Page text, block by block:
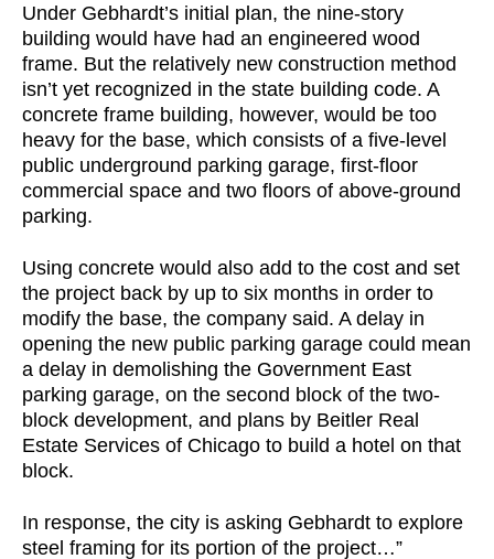
Under Gebhardt’s initial plan, the nine-story
building would have had an engineered wood
frame. But the relatively new construction method
isn’t yet recognized in the state building code. A
concrete frame building, however, would be too
heavy for the base, which consists of a five-level
public underground parking garage, first-floor
commercial space and two floors of above-ground
parking.
Using concrete would also add to the cost and set
the project back by up to six months in order to
modify the base, the company said. A delay in
opening the new public parking garage could mean
a delay in demolishing the Government East
parking garage, on the second block of the two-
block development, and plans by Beitler Real
Estate Services of Chicago to build a hotel on that
block.
In response, the city is asking Gebhardt to explore
steel framing for its portion of the project…”